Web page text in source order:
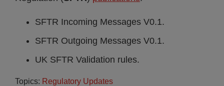
SFTR Incoming Messages V0.1.
SFTR Outgoing Messages V0.1.
UK SFTR Validation rules.
Topics: Regulatory Updates